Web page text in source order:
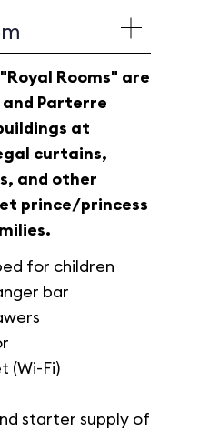
Rooms" are
Parterre
at
curtains,
and other
prince/princess
for children
bar
(Wi-Fi)
starter supply of